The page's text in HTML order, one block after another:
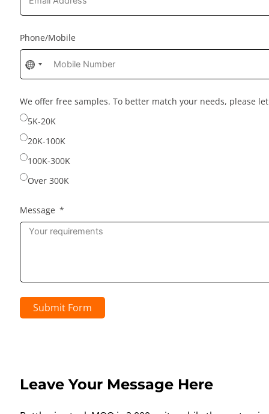
Phone/Mobile
No
country
selected
We offer free samples. To better match your needs, please
5K-20K
20K-100K
100K-300K
Over 300K
Message
Submit Form
Leave Your Message Here